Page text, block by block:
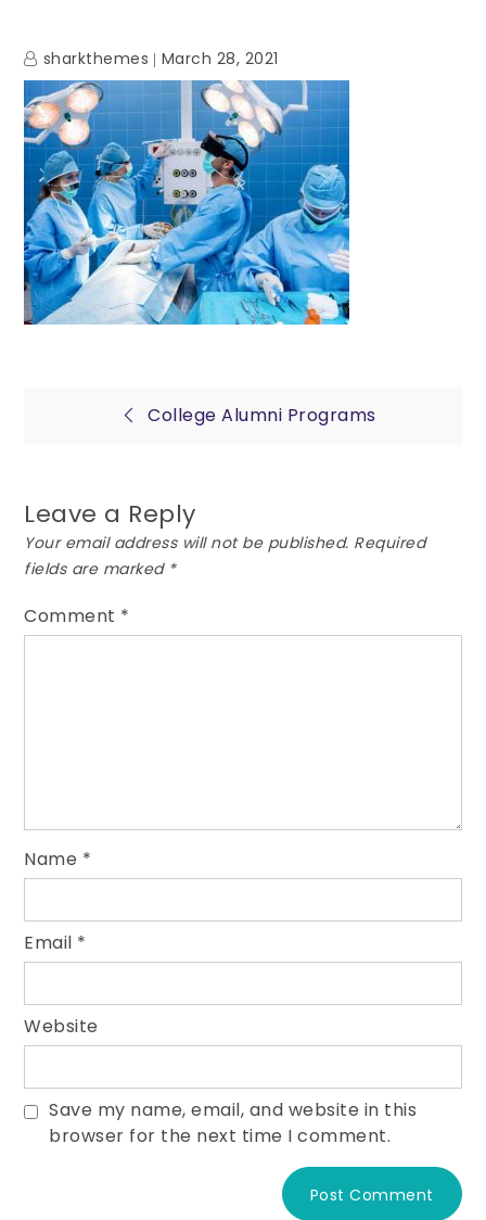
sharkthemes March 28, 2021
Post
College Alumni Programs
Leave a Reply
Your email address will not be published. Required
fields are marked *
Comment *
Name *
Email *
Website
Save my name, email, and website in this
browser for the next time I comment.